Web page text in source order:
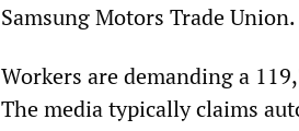
Samsung Motors Trade Union.
Workers are demanding a
The media typically claims